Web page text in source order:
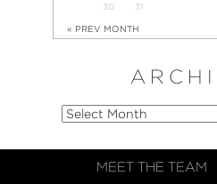
30
31
« PREV MONTH
MEET THE TEAM